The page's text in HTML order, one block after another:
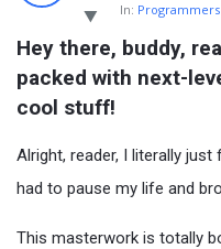
In: Programmers
Hey there, buddy,
packed with next-
cool stuff!
Alright, reader, I literally
had to pause my life and
This masterwork is totally